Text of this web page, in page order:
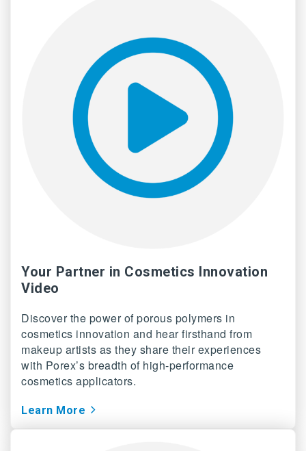
Your Partner in Cosmetics Innovation
Video
Discover the power of porous polymers in
cosmetics innovation and hear firsthand from
makeup artists as they share their experiences
with Porex’s breadth of high-performance
cosmetics applicators.
Learn More